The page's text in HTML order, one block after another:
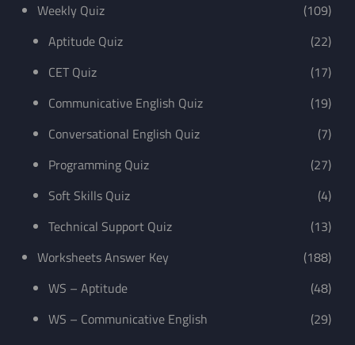
Weekly Quiz
(109)
Aptitude Quiz
(22)
CET Quiz
(17)
Communicative English Quiz
(19)
Conversational English Quiz
(7)
Programming Quiz
(27)
Soft Skills Quiz
(4)
Technical Support Quiz
(13)
Worksheets Answer Key
(188)
WS – Aptitude
(48)
WS – Communicative English
(29)